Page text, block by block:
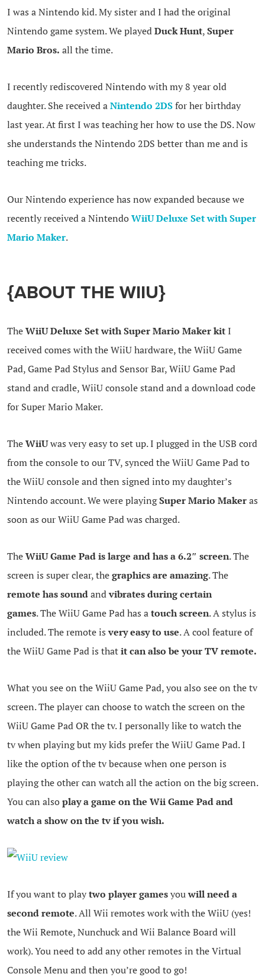
I was a Nintendo kid. My sister and I had the original
Nintendo game system. We playedDuck Hunt,Super
Mario Bros. all the time.
I recently rediscovered Nintendo with my 8 year old
daughter. She received aNintendo 2DSfor her birthday
last year. At first I was teaching her how to use the DS. Now
she understands the Nintendo 2DS better than me and is
teaching me tricks.
Our Nintendo experience has now expanded because we
recently received a NintendoWiiU Deluxe Set with Super
Mario Maker.
{ABOUT THE WIIU}
TheWiiU Deluxe Set with Super Mario Maker kitI
received comes with the WiiU hardware, the WiiU Game
Pad, Game Pad Stylus and Sensor Bar, WiiU Game Pad
stand and cradle, WiiU console stand and a download code
for Super Mario Maker.
TheWiiUwas very easy to set up. I plugged in the USB cord
from the console to our TV, synced the WiiU Game Pad to
the WiiU console and then signed into my daughter’s
Nintendo account. We were playingSuper Mario Makeras
soon as our WiiU Game Pad was charged.
TheWiiU Game Pad is large and has a 6.2″ screen. The
screen is super clear, thegraphics are amazing. The
remote has soundandvibrates during certain
games. The WiiU Game Pad has atouch screen. A stylus is
included. The remote isvery easy to use. A cool feature of
the WiiU Game Pad is thatit can also be your TV remote.
What you see on the WiiU Game Pad, you also see on the tv
screen. The player can choose to watch the screen on the
WiiU Game Pad OR the tv. I personally like to watch the
tv when playing but my kids prefer the WiiU Game Pad. I
like the option of the tv because when one person is
playing the other can watch all the action on the big screen.
You can alsoplay a game on the Wii Game Pad and
watch a show on the tv if you wish.
If you want to playtwo player gamesyouwill need a
second remote. All Wii remotes work with the WiiU (yes!
the Wii Remote, Nunchuck and Wii Balance Board will
work). You need to add any other remotes in the Virtual
Console Menu and then you’re good to go!